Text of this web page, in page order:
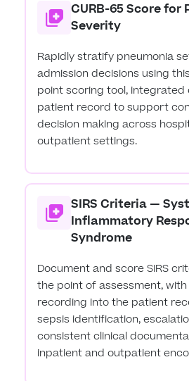
CURB-65 Score for
Severity
Rapidly stratify pneumonia
admission decisions using
point scoring tool,
patient record to support
decision making across
outpatient settings.
SIRS Criteria —
Inflammatory
Syndrome
Document and score SIRS
the point of assessment,
recording into the patient
sepsis identification,
consistent clinical
inpatient and outpatient